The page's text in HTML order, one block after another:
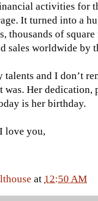
activities for
It turned into a
thousands of
sales worldwide by
talents and I don’t
Her dedication,
is her birthday.
love you,
at 12:50 AM